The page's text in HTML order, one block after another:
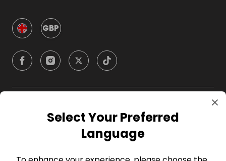
GBP
CompanySelect Your Preferred
Language